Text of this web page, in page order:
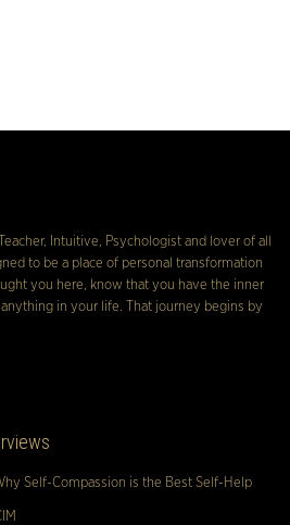
Intuitive, Psychologist and lover of all
to be a place of personal transformation
you here, know that you have the inner
in your life. That journey begins by
Self-Compassion is the Best Self-Help